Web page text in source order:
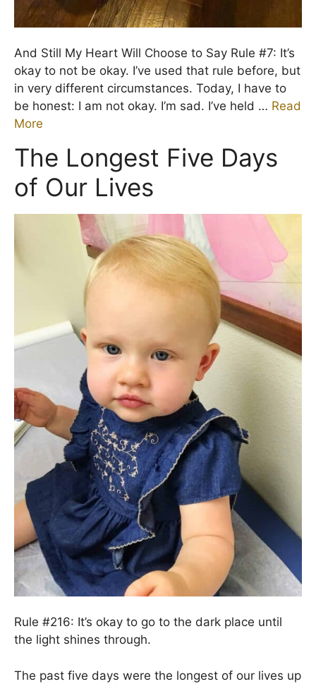
And Still My Heart Will Choose to Say Rule #7: It’s
okay to not be okay. I’ve used that rule before, but
in very different circumstances. Today, I have to
be honest: I am not okay. I’m sad. I’ve held … Read
More
The Longest Five Days
of Our Lives
Rule #216: It’s okay to go to the dark place until
the light shines through.
The past five days were the longest of our lives up